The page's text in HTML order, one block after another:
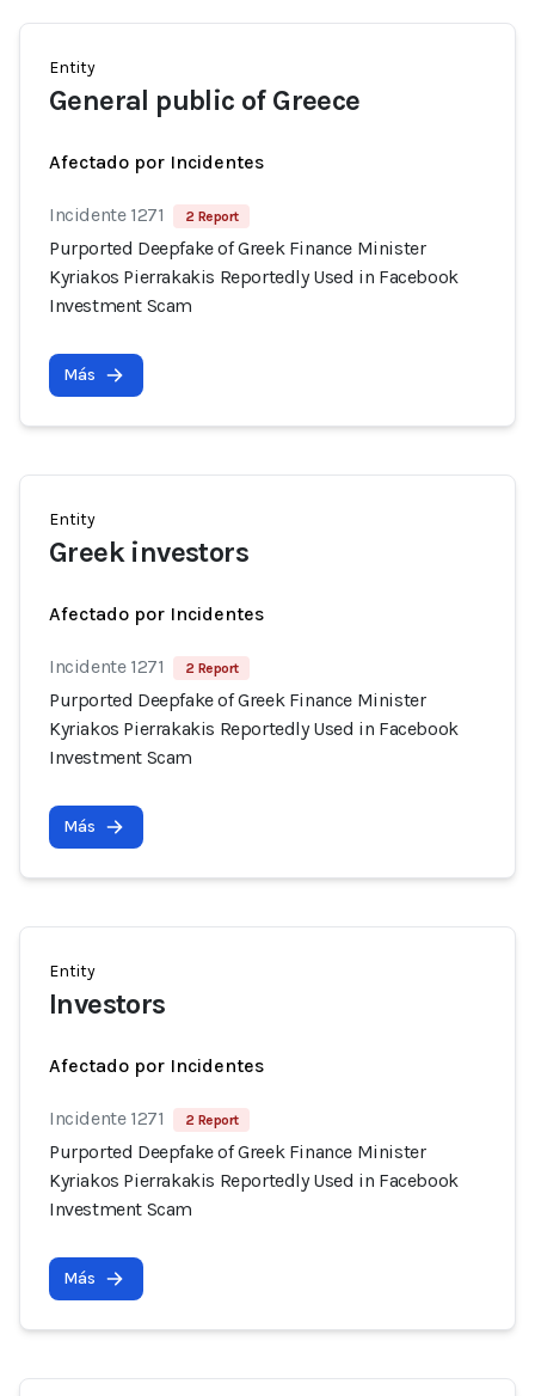
Entity
General public of Greece
Afectado por Incidentes
Incidente 1271 2 Report
Purported Deepfake of Greek Finance Minister
Kyriakos Pierrakakis Reportedly Used in Facebook
Investment Scam
Más
Entity
Greek investors
Afectado por Incidentes
Incidente 1271 2 Report
Purported Deepfake of Greek Finance Minister
Kyriakos Pierrakakis Reportedly Used in Facebook
Investment Scam
Más
Entity
Investors
Afectado por Incidentes
Incidente 1271 2 Report
Purported Deepfake of Greek Finance Minister
Kyriakos Pierrakakis Reportedly Used in Facebook
Investment Scam
Más